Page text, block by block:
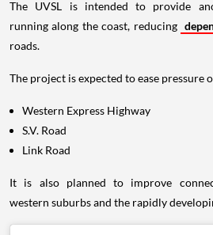
The UVSL is intended to provide
running along the coast, reducing
roads.
The project is expected to ease pressure
Western Express Highway
S.V. Road
Link Road
It is also planned to improve
western suburbs and the rapidly